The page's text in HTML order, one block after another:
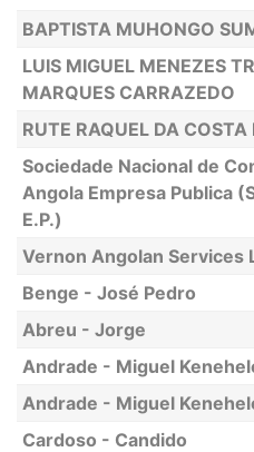
BAPTISTA MUHONGO
LUIS MIGUEL MENEZES
MARQUES CARRAZEDO
RUTE RAQUEL DA COSTA
Sociedade Nacional de
Angola Empresa Publica
E.P.)
Vernon Angolan Services
Benge - José Pedro
Abreu - Jorge
Andrade - Miguel
Andrade - Miguel
Cardoso - Candido